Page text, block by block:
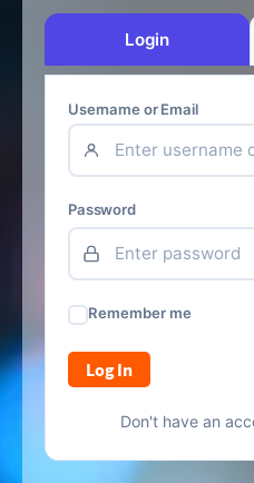
Login
Username or Email
Password
Remember me
Log In
Don't have an